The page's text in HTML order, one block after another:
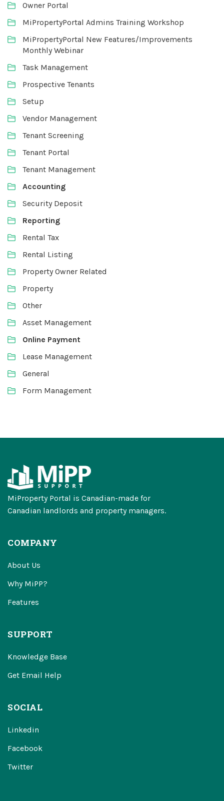
Owner Portal
MiPropertyPortal Admins Training Workshop
MiPropertyPortal New Features/Improvements
Monthly Webinar
Task Management
Prospective Tenants
Setup
Vendor Management
Tenant Screening
Tenant Portal
Tenant Management
Accounting
Security Deposit
Reporting
Rental Tax
Rental Listing
Property Owner Related
Property
Other
Asset Management
Online Payment
Lease Management
General
Form Management
MiProperty Portal is Canadian-made for
Canadian landlords and property managers.
COMPANY
About Us
Why MiPP?
Features
SUPPORT
Knowledge Base
Get Email Help
SOCIAL
Linkedin
Facebook
Twitter